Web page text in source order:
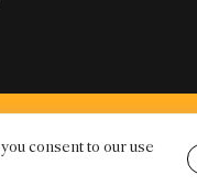
consent to our use